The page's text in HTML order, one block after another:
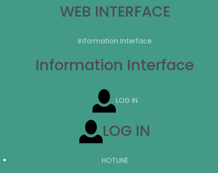
WEB INTERFACE
Information Interface
Information Interface
LOG IN
LOG IN
HOTLINE